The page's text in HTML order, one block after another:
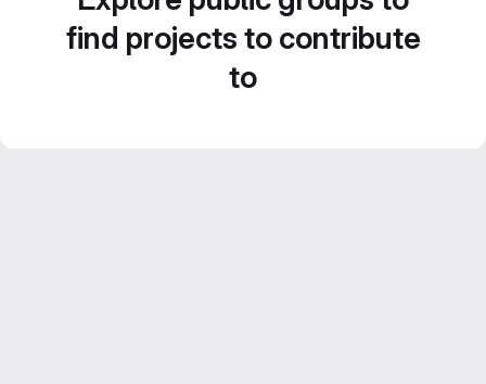
find projects to contribute
to